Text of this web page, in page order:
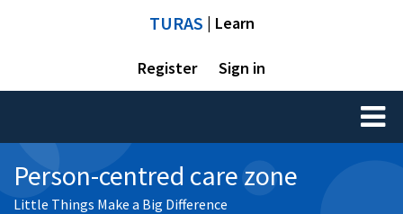
TURAS | Learn
Register Sign in
Toggle
Person-centred care zone
Little Things Make a Big Difference